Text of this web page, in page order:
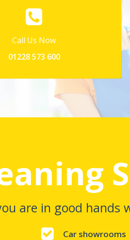
Call Us Now
01228 573 600
are in good hands
Car showrooms